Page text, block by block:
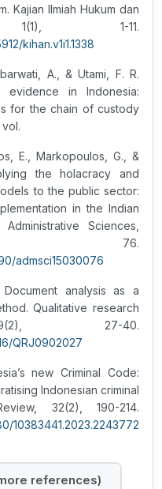
Kajian Ilmiah Hukum dan
1(1), 1-11.
kihan.v1i1.1338
A., & Utami, F. R.
evidence in Indonesia:
for the chain of custody
E., Markopoulos, G., &
the holacracy and
to the public sector:
in the Indian
Sciences,
76.
admsci15030076
analysis as a
Qualitative research
27-40.
QRJ0902027
new Criminal Code:
Indonesian criminal
32(2), 190-214.
10383441.2023.2243772
references)